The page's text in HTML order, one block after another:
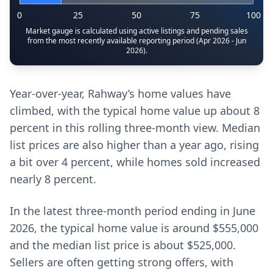
0 25 50 75 100
Market gauge is calculated using active listings and pending sales
from the most recently available reporting period (Apr 2026 - Jun
2026).
Year-over-year, Rahway’s home values have
climbed, with the typical home value up about 8
percent in this rolling three-month view. Median
list prices are also higher than a year ago, rising
a bit over 4 percent, while homes sold increased
nearly 8 percent.
In the latest three-month period ending in June
2026, the typical home value is around $555,000
and the median list price is about $525,000.
Sellers are often getting strong offers, with